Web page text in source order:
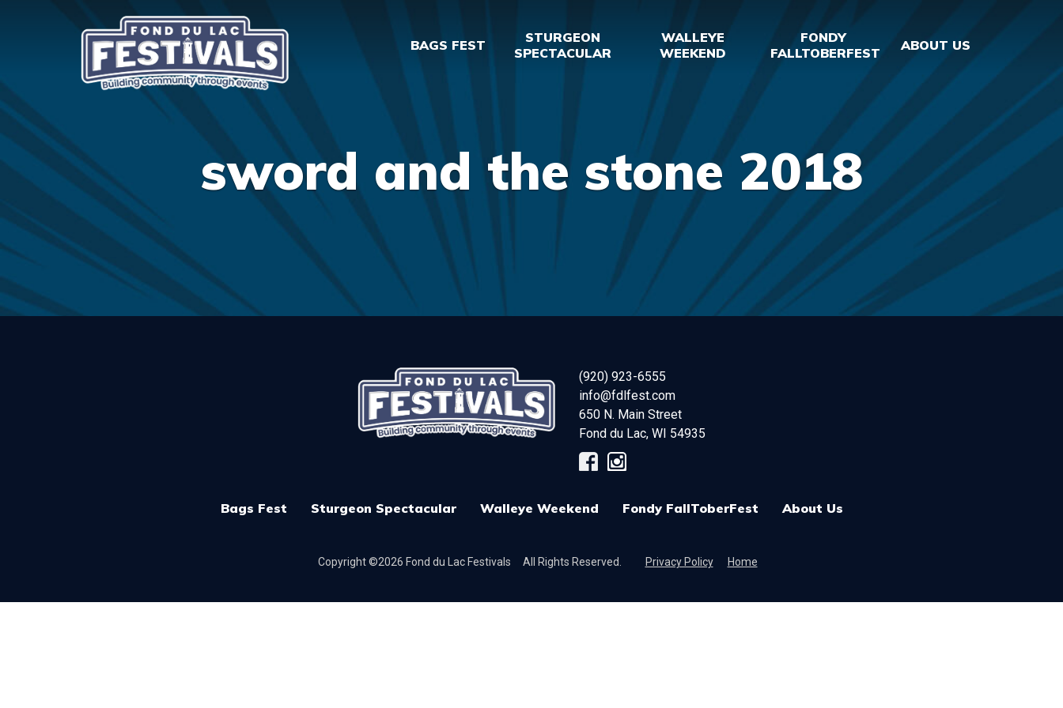
BAGS FEST
STURGEON
SPECTACULAR
WALLEYE
WEEKEND
FONDY
FALLTOBERFEST
ABOUT US
sword and the stone 2018
(920) 923-6555
info@fdlfest.com
650 N. Main Street
Fond du Lac, WI 54935
Bags Fest Sturgeon Spectacular Walleye Weekend Fondy FallToberFest About Us
Copyright ©2026 Fond du Lac Festivals All Rights Reserved. Privacy Policy Home